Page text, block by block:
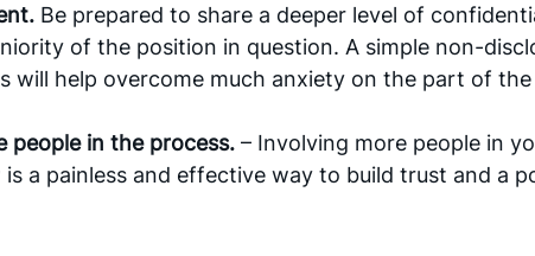
Be prepared to share a deeper level of
of the position in question. A simple non-
will help overcome much anxiety on the part of
people in the process. – Involving more people in
a painless and effective way to build trust and a